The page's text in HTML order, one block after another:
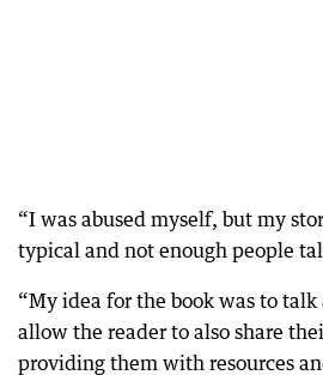
“I was abused myself, but my
typical and not enough people
“My idea for the book was to
allow the reader to also share
providing them with resources